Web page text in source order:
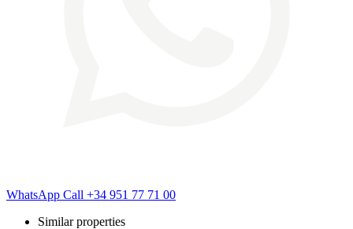
WhatsApp Call +34 951 77 71 00
Similar properties